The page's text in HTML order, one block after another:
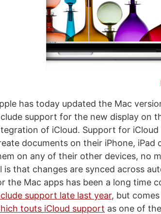
has today updated the Mac
support for the new display on
of iCloud. Support for
documents on their iPhone,
on any of their other devices, no
is that changes are synced across
the Mac apps has been a long time
support late last year, but
touts iCloud support as one of